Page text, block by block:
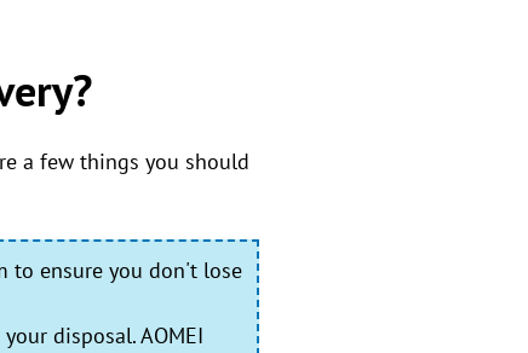
a few things you should
to ensure you don't lose
disposal. AOMEI